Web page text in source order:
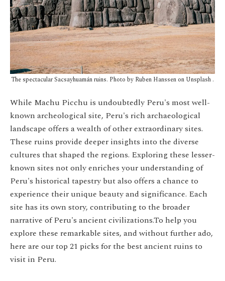
The spectacular Sacsayhuamán ruins. Photo by Ruben Hanssen on Unsplash .
While Machu Picchu is undoubtedly Peru's most well-
known archeological site, Peru's rich archaeological
landscape offers a wealth of other extraordinary sites.
These ruins provide deeper insights into the diverse
cultures that shaped the regions. Exploring these lesser-
known sites not only enriches your understanding of
Peru's historical tapestry but also offers a chance to
experience their unique beauty and significance. Each
site has its own story, contributing to the broader
narrative of Peru's ancient civilizations.To help you
explore these remarkable sites, and without further ado,
here are our top 21 picks for the best ancient ruins to
visit in Peru.